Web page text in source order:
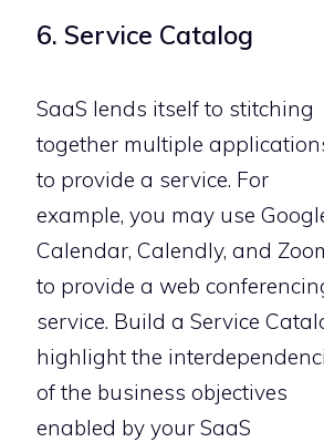
6. Service Catalog
SaaS lends itself to stitching
together multiple
to provide a service. For
example, you may use
Calendar, Calendly, and
to provide a web
service. Build a Service
highlight the
of the business objectives
enabled by your SaaS